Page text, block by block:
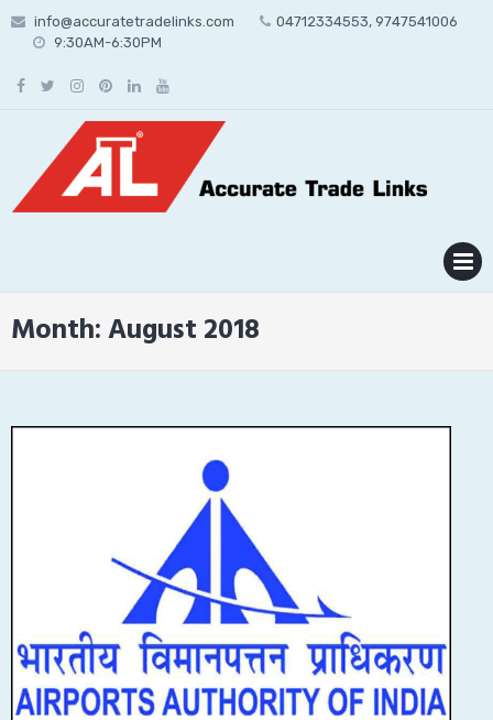
Skip info@accuratetradelinks.com
04712334553, 9747541006
9:30AM-6:30PM
Month:August 2018